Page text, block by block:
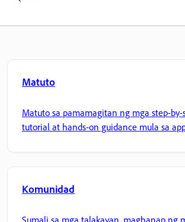
Matuto
Matuto sa pamamagitan ng mga step-by-
tutorial at hands-on guidance mula sa
Komunidad